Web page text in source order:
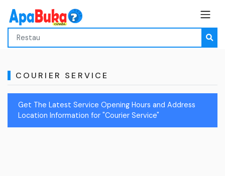
COURIER SERVICE
Get The Latest Service Opening Hours and Address
Location Information for "Courier Service"